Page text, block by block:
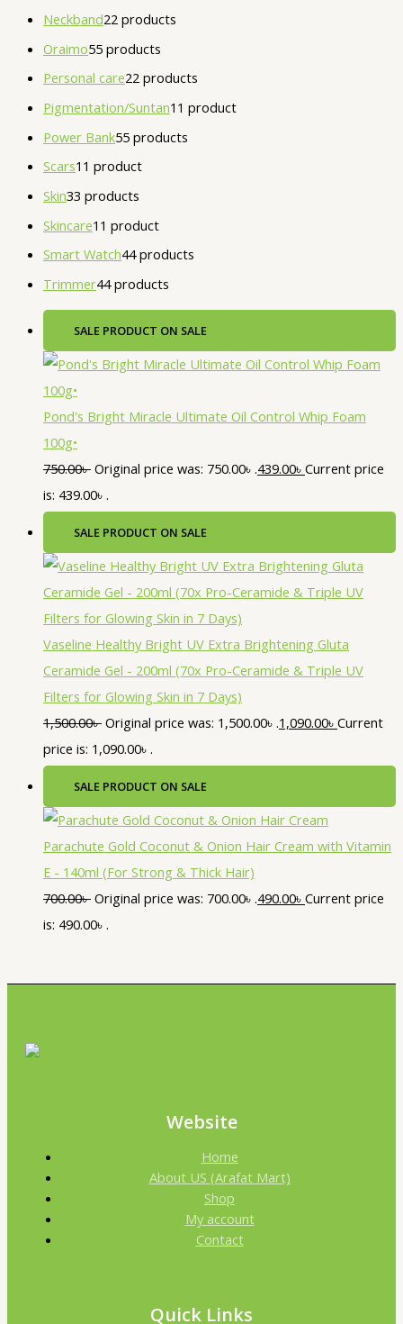
Neckband22 products
Oraimo55 products
Personal care22 products
Pigmentation/Suntan1 1 product
Power Bank55 products
Scars1 1 product
Skin33 products
Skincare1 1 product
Smart Watch44 products
Trimmer44 products
SALE PRODUCT ON SALE
Pond's Bright Miracle Ultimate Oil Control Whip Foam
100g•
750.00৳ Original price was: 750.00৳ .439.00৳ Current price
is: 439.00৳ .
SALE PRODUCT ON SALE
Vaseline Healthy Bright UV Extra Brightening Gluta
Ceramide Gel - 200ml (70x Pro-Ceramide & Triple UV
Filters for Glowing Skin in 7 Days)
1,500.00৳ Original price was: 1,500.00৳ .1,090.00৳ Current
price is: 1,090.00৳ .
SALE PRODUCT ON SALE
Parachute Gold Coconut & Onion Hair Cream with Vitamin
E - 140ml (For Strong & Thick Hair)
700.00৳ Original price was: 700.00৳ .490.00৳ Current price
is: 490.00৳ .
Website
Home
About US (Arafat Mart)
Shop
My account
Contact
Quick Links